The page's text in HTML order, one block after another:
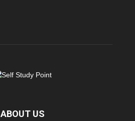
ABOUT US